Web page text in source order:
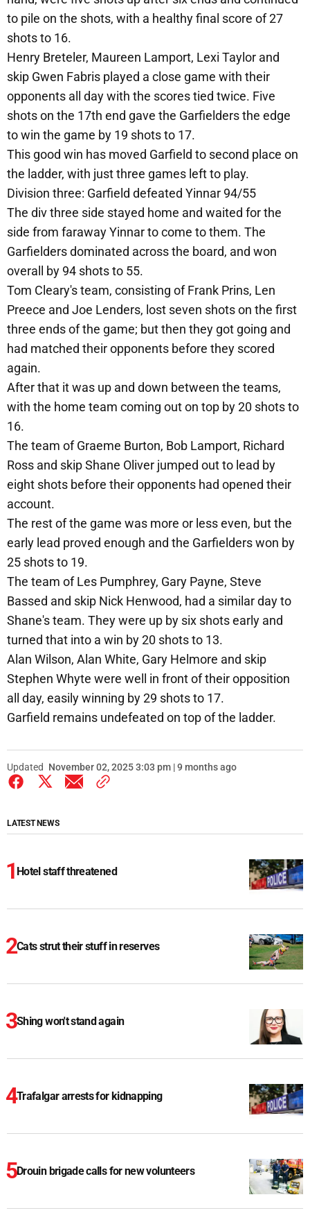
to pile on the shots, with a healthy final score of 27
shots to 16.
Henry Breteler, Maureen Lamport, Lexi Taylor and
skip Gwen Fabris played a close game with their
opponents all day with the scores tied twice. Five
shots on the 17th end gave the Garfielders the edge
to win the game by 19 shots to 17.
This good win has moved Garfield to second place on
the ladder, with just three games left to play.
Division three: Garfield defeated Yinnar 94/55
The div three side stayed home and waited for the
side from faraway Yinnar to come to them. The
Garfielders dominated across the board, and won
overall by 94 shots to 55.
Tom Cleary's team, consisting of Frank Prins, Len
Preece and Joe Lenders, lost seven shots on the first
three ends of the game; but then they got going and
had matched their opponents before they scored
again.
After that it was up and down between the teams,
with the home team coming out on top by 20 shots to
16.
The team of Graeme Burton, Bob Lamport, Richard
Ross and skip Shane Oliver jumped out to lead by
eight shots before their opponents had opened their
account.
The rest of the game was more or less even, but the
early lead proved enough and the Garfielders won by
25 shots to 19.
The team of Les Pumphrey, Gary Payne, Steve
Bassed and skip Nick Henwood, had a similar day to
Shane's team. They were up by six shots early and
turned that into a win by 20 shots to 13.
Alan Wilson, Alan White, Gary Helmore and skip
Stephen Whyte were well in front of their opposition
all day, easily winning by 29 shots to 17.
Garfield remains undefeated on top of the ladder.
Updated November 02, 2025 3:03 pm | 9 months ago
LATEST NEWS
Hotel staff threatened
Cats strut their stuff in reserves
Shing won't stand again
Trafalgar arrests for kidnapping
Drouin brigade calls for new volunteers